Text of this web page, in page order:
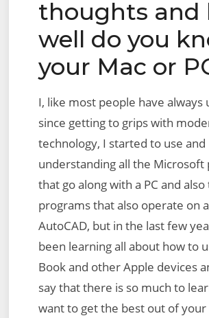
thoughts and
well do you
your Mac or
I, like most people have always
since getting to grips with
technology, I started to use and
understanding all the Microsoft
that go along with a PC and
programs that also operate on
AutoCAD, but in the last few
been learning all about how to
Book and other Apple devices
say that there is so much to
want to get the best out of your